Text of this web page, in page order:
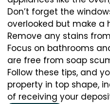
Don’t forget the
overlooked but make a
Remove any stains
Focus on bathrooms
are free from soap
Follow these tips, and
property in top shape,
of receiving your